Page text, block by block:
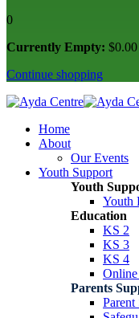
0
Currently Empty: $0.00
Continue shopping
Home
About
Our Events
Youth Support
Youth
Youth
Education
KS 2
KS 3
KS 4
Parents
Parent